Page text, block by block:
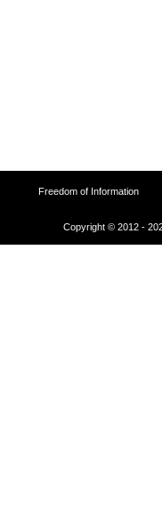
Freedom of Information
Copyright © 2012 -